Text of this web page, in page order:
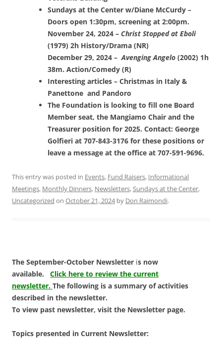
Sundays at the Center w/Diane McCurdy –
Doors open 1:30pm, screening at 2:00pm.
November 24, 2024 – Christ Stopped at Eboli
(1979) 2h History/Drama (NR)
December 29, 2024 –Avenging Angelo (2002) 1h
38m. Action/Comedy (R)
Interesting articles – Christmas in Italy &
Panettone and Pandoro
The Foundation is looking to fill one Board
Member seat, the Mangiamo Chair and the
Treasurer position for 2025. Contact: George
Golfieri at 707-843-3176 for these positions or
leave a message at the office at 707-591-9696.
This entry was posted in Events, Fund Raisers, Informational
Meetings, Monthly Dinners, Newsletters,Sundays at the Center,
Uncategorized on October 21, 2024by Don Raimondi.
The September-October Newsletter is now
available.
Click here to review the current
newsletter. The following is a summary of activities
described in the newsletter.
To view past newsletter, visit the Newsletter page.
Topics presented in Current Newsletter: